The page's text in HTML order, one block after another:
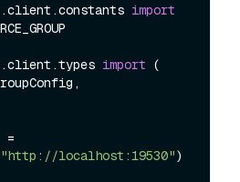
import
import (
=
"http://localhost:19530")